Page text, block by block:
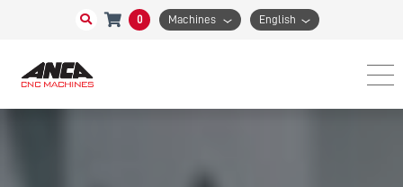
0 Machines English